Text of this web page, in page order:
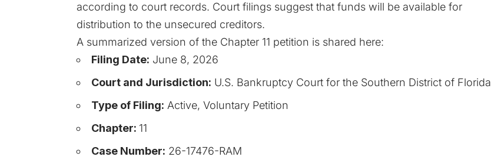
according to court records. Court filings suggest that funds will be available for
distribution to the unsecured creditors.
A summarized version of the Chapter 11 petition is shared here:
Filing Date: June 8, 2026
Court and Jurisdiction: U.S. Bankruptcy Court for the Southern District of Florida
Type of Filing: Active, Voluntary Petition
Chapter: 11
Case Number: 26-17476-RAM